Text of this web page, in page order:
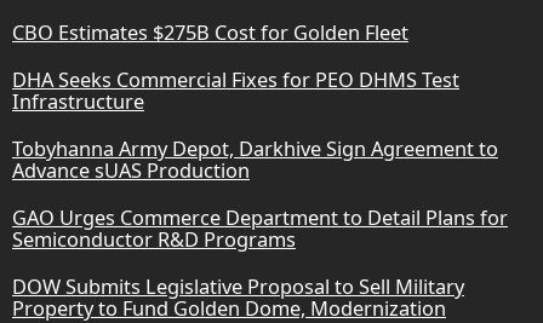
CBO Estimates $275B Cost for Golden Fleet
DHA Seeks Commercial Fixes for PEO DHMS Test
Infrastructure
Tobyhanna Army Depot, Darkhive Sign Agreement to
Advance sUAS Production
GAO Urges Commerce Department to Detail Plans for
Semiconductor R&D Programs
DOW Submits Legislative Proposal to Sell Military
Property to Fund Golden Dome, Modernization